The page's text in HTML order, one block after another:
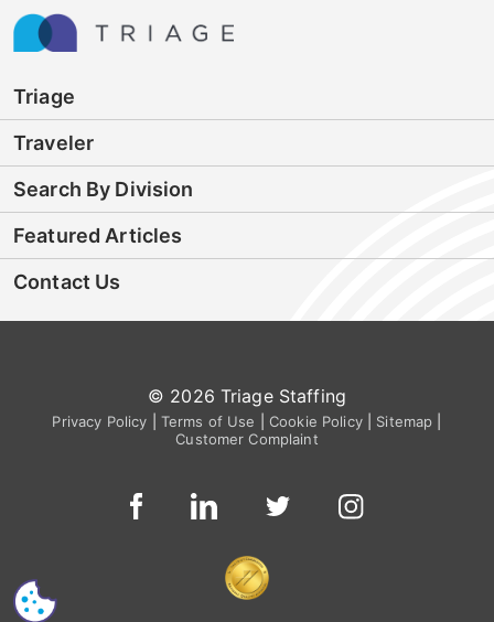
Triage
Traveler
Search By Division
Featured Articles
Contact Us
© 2026 Triage Staffing
Privacy Policy Terms of Use Cookie Policy| Sitemap
Customer Complaint
CS